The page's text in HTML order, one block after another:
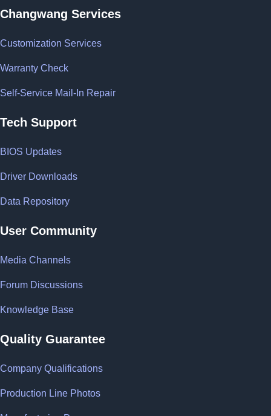
Changwang Services
Customization Services
Warranty Check
Self-Service Mail-In Repair
Tech Support
BIOS Updates
Driver Downloads
Data Repository
User Community
Media Channels
Forum Discussions
Knowledge Base
Quality Guarantee
Company Qualifications
Production Line Photos